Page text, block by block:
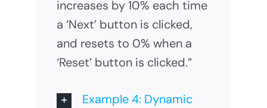
increases by 10% each time
a ‘Next’ button is clicked,
and resets to 0% when a
‘Reset’ button is clicked.”
Example 4: Dynamic